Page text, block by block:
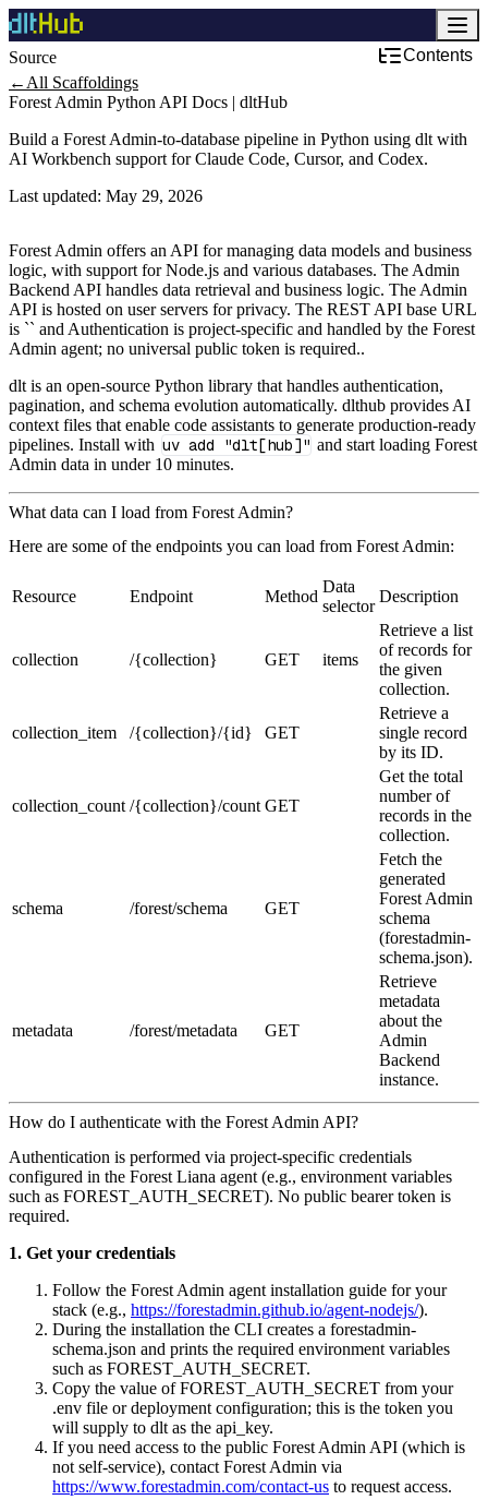
Source
Contents
← All Scaffoldings
Forest Admin Python API Docs | dltHub
Build a Forest Admin-to-database pipeline in Python using dlt with
AI Workbench support for Claude Code, Cursor, and Codex.
Last updated: May 29, 2026
Forest Admin offers an API for managing data models and business
logic, with support for Node.js and various databases. The Admin
Backend API handles data retrieval and business logic. The Admin
API is hosted on user servers for privacy. The REST API base URL
is `` and Authentication is project‑specific and handled by the Forest
Admin agent; no universal public token is required..
dlt is an open-source Python library that handles authentication,
pagination, and schema evolution automatically. dlthub provides AI
context files that enable code assistants to generate production-ready
pipelines. Install with uv add "dlt[hub]" and start loading Forest
Admin data in under 10 minutes.
What data can I load from Forest Admin?
Here are some of the endpoints you can load from Forest Admin:
Resource Endpoint Method
Data
selector
Description
collection /{collection} GET items
Retrieve a list
of records for
the given
collection.
collection_item /{collection}/{id} GET
Retrieve a
single record
by its ID.
collection_count /{collection}/count GET
Get the total
number of
records in the
collection.
schema /forest/schema GET
Fetch the
generated
Forest Admin
schema
(forestadmin-
schema.json).
metadata /forest/metadata GET
Retrieve
metadata
about the
Admin
Backend
instance.
How do I authenticate with the Forest Admin API?
Authentication is performed via project‑specific credentials
configured in the Forest Liana agent (e.g., environment variables
such as FOREST_AUTH_SECRET). No public bearer token is
required.
1. Get your credentials
Follow the Forest Admin agent installation guide for your
stack (e.g., https://forestadmin.github.io/agent-nodejs/).
During the installation the CLI creates a forestadmin-
schema.json and prints the required environment variables
such as FOREST_AUTH_SECRET.
Copy the value of FOREST_AUTH_SECRET from your
.env file or deployment configuration; this is the token you
will supply to dlt as the api_key.
If you need access to the public Forest Admin API (which is
not self‑service), contact Forest Admin via
https://www.forestadmin.com/contact-us to request access.